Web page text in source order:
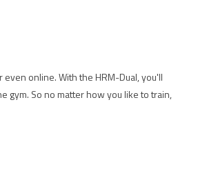
online. With the HRM-Dual, you'll
gym. So no matter how you like to train,